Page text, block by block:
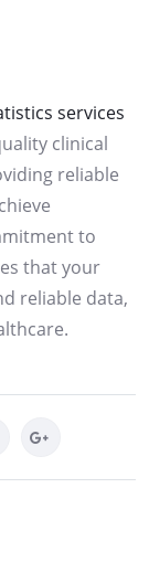
services
clinical
reliable
to
that your
reliable data,